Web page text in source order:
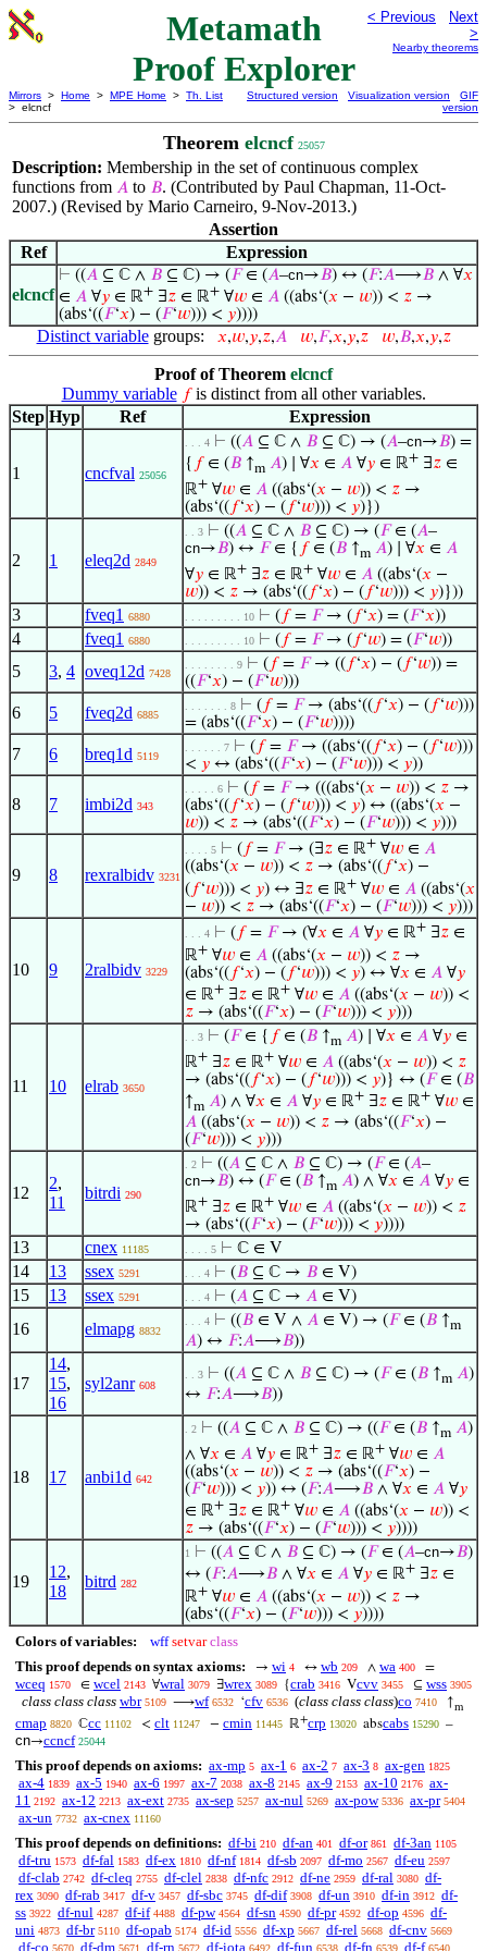
Metamath
Proof Explorer
< Previous
Next
>
Nearby theorems
Mirrors > Home > MPE Home > Th. List
> elcncf
Structured version Visualization version
GIF
version
Theorem elcncf 25057
Description: Membership in the set of continuous complex
functions from 𝐴 to 𝐵. (Contributed by Paul Chapman, 11-Oct-
2007.) (Revised by Mario Carneiro, 9-Nov-2013.)
Assertion
Ref
Expression
elcncf
⊢ ((𝐴 ⊆ ℂ ∧ 𝐵 ⊆ ℂ) → (𝐹∈ (𝐴–cn→𝐵) ↔ (𝐹:𝐴⟶𝐵 ∧ ∀𝑥
∈ 𝐴 ∀𝑦 ∈ ℝ+ ∃𝑧 ∈ ℝ+ ∀𝑤 ∈ 𝐴 ((abs‘(𝑥 − 𝑤)) < 𝑧 →
(abs‘((𝐹‘𝑥) − (𝐹‘𝑤))) < 𝑦))))
Distinct variablegroups: 𝑥,𝑤,𝑦,𝑧,𝐴 𝑤,𝐹,𝑥,𝑦,𝑧 𝑤,𝐵,𝑥,𝑦,𝑧
Proof of Theorem elcncf
Dummy variable 𝑓is distinct from all other variables.
Step Hyp Ref Expression
1 cncfval 25056
. . . 4 ⊢ ((𝐴 ⊆ ℂ ∧ 𝐵 ⊆ ℂ) → (𝐴–cn→𝐵) =
{ 𝑓∈ (𝐵 ↑m 𝐴) ∣ ∀𝑥 ∈ 𝐴 ∀𝑦 ∈ ℝ+ ∃𝑧 ∈
ℝ+ ∀𝑤 ∈ 𝐴 ((abs‘(𝑥 − 𝑤)) < 𝑧 →
(abs‘(( 𝑓‘𝑥) − ( 𝑓‘𝑤))) < 𝑦)})
2 1 eleq2d 2849
. . 3 ⊢ ((𝐴 ⊆ ℂ ∧ 𝐵 ⊆ ℂ) → (𝐹∈ (𝐴–
cn→𝐵) ↔ 𝐹∈ { 𝑓∈ (𝐵 ↑m 𝐴) ∣ ∀𝑥 ∈ 𝐴
∀𝑦 ∈ ℝ+ ∃𝑧 ∈ ℝ+ ∀𝑤 ∈ 𝐴 ((abs‘(𝑥 −
𝑤)) < 𝑧 → (abs‘((𝑓‘𝑥) − (𝑓‘𝑤))) < 𝑦)}))
3 fveq1 6880 . . . . . . . . . 10 ⊢ ( 𝑓= 𝐹→ ( 𝑓‘𝑥) = (𝐹‘𝑥))
4 fveq1 6880 . . . . . . . . . 10 ⊢ ( 𝑓= 𝐹→ ( 𝑓‘𝑤) = (𝐹‘𝑤))
5 3, 4 oveq12d 7428
. . . . . . . . 9 ⊢ ( 𝑓= 𝐹→ (( 𝑓‘𝑥) − ( 𝑓‘𝑤)) =
((𝐹‘𝑥) − (𝐹‘𝑤)))
6 5 fveq2d 6885
. . . . . . . 8 ⊢ ( 𝑓= 𝐹→ (abs‘(( 𝑓‘𝑥) − ( 𝑓‘𝑤)))
= (abs‘((𝐹‘𝑥) − (𝐹‘𝑤))))
7 6 breq1d 5119
. . . . . . 7 ⊢ ( 𝑓= 𝐹→ ((abs‘(( 𝑓‘𝑥) − ( 𝑓‘𝑤)))
< 𝑦 ↔ (abs‘((𝐹‘𝑥) − (𝐹‘𝑤))) < 𝑦))
8 7 imbi2d 343
. . . . . 6 ⊢ ( 𝑓= 𝐹→ (((abs‘(𝑥 − 𝑤)) < 𝑧 →
(abs‘(( 𝑓‘𝑥) − ( 𝑓‘𝑤))) < 𝑦) ↔ ((abs‘(𝑥 −
𝑤)) < 𝑧 → (abs‘((𝐹‘𝑥) − (𝐹‘𝑤))) < 𝑦)))
9 8 rexralbidv 3231
. . . . 5 ⊢ ( 𝑓= 𝐹→ (∃𝑧 ∈ ℝ+ ∀𝑤 ∈ 𝐴
((abs‘(𝑥 − 𝑤)) < 𝑧 → (abs‘(( 𝑓‘𝑥) −
( 𝑓‘𝑤))) < 𝑦) ↔ ∃𝑧 ∈ ℝ+ ∀𝑤 ∈ 𝐴 ((abs‘(𝑥
− 𝑤)) < 𝑧 → (abs‘((𝐹‘𝑥) − (𝐹‘𝑤))) < 𝑦)))
10 9 2ralbidv 3229
. . . 4 ⊢ ( 𝑓= 𝐹→ (∀𝑥 ∈ 𝐴 ∀𝑦 ∈ ℝ+ ∃𝑧 ∈
ℝ+ ∀𝑤 ∈ 𝐴 ((abs‘(𝑥 − 𝑤)) < 𝑧 →
(abs‘(( 𝑓‘𝑥) − ( 𝑓‘𝑤))) < 𝑦) ↔ ∀𝑥 ∈ 𝐴 ∀𝑦
∈ ℝ+ ∃𝑧 ∈ ℝ+ ∀𝑤 ∈ 𝐴 ((abs‘(𝑥 − 𝑤)) <
𝑧 → (abs‘((𝐹‘𝑥) − (𝐹‘𝑤))) < 𝑦)))
11 10 elrab 3650
. . 3 ⊢ (𝐹∈ { 𝑓∈ (𝐵 ↑m 𝐴) ∣ ∀𝑥 ∈ 𝐴 ∀𝑦 ∈
ℝ+ ∃𝑧 ∈ ℝ+ ∀𝑤 ∈ 𝐴 ((abs‘(𝑥 − 𝑤)) < 𝑧
→ (abs‘((𝑓‘𝑥) − (𝑓‘𝑤))) < 𝑦)} ↔ (𝐹∈ (𝐵
↑m 𝐴) ∧ ∀𝑥 ∈ 𝐴 ∀𝑦 ∈ ℝ+ ∃𝑧 ∈ ℝ+ ∀𝑤 ∈
𝐴 ((abs‘(𝑥 − 𝑤)) < 𝑧 → (abs‘((𝐹‘𝑥) −
(𝐹‘𝑤))) < 𝑦)))
12
2,
11
bitrdi 290
. 2 ⊢ ((𝐴 ⊆ ℂ ∧ 𝐵 ⊆ ℂ) → (𝐹∈ (𝐴–
cn→𝐵) ↔ (𝐹∈ (𝐵 ↑m 𝐴) ∧ ∀𝑥 ∈ 𝐴 ∀𝑦 ∈
ℝ+ ∃𝑧 ∈ ℝ+ ∀𝑤 ∈ 𝐴 ((abs‘(𝑥 − 𝑤)) < 𝑧
→ (abs‘((𝐹‘𝑥) − (𝐹‘𝑤))) < 𝑦))))
13 cnex 11185 . . . . 5 ⊢ ℂ ∈ V
14 13 ssex 5291 . . . 4 ⊢ (𝐵 ⊆ ℂ → 𝐵 ∈ V)
15 13 ssex 5291 . . . 4 ⊢ (𝐴 ⊆ ℂ → 𝐴 ∈ V)
16 elmapg 8832
. . . 4 ⊢ ((𝐵 ∈ V ∧ 𝐴 ∈ V) → (𝐹∈ (𝐵 ↑m
𝐴) ↔ 𝐹:𝐴⟶𝐵))
17
14,
15,
16
syl2anr 608
. . 3 ⊢ ((𝐴 ⊆ ℂ ∧ 𝐵 ⊆ ℂ) → (𝐹∈ (𝐵 ↑m 𝐴)
↔ 𝐹:𝐴⟶𝐵))
18 17 anbi1d 642
. 2 ⊢ ((𝐴 ⊆ ℂ ∧ 𝐵 ⊆ ℂ) → ((𝐹∈ (𝐵 ↑m 𝐴)
∧ ∀𝑥 ∈ 𝐴 ∀𝑦 ∈ ℝ+ ∃𝑧 ∈ ℝ+ ∀𝑤 ∈ 𝐴
((abs‘(𝑥 − 𝑤)) < 𝑧 → (abs‘((𝐹‘𝑥) −
(𝐹‘𝑤))) < 𝑦)) ↔ (𝐹:𝐴⟶𝐵 ∧ ∀𝑥 ∈ 𝐴 ∀𝑦
∈ ℝ+ ∃𝑧 ∈ ℝ+ ∀𝑤 ∈ 𝐴 ((abs‘(𝑥 − 𝑤)) <
𝑧 → (abs‘((𝐹‘𝑥) − (𝐹‘𝑤))) < 𝑦))))
19
12,
18
bitrd 282
1 ⊢ ((𝐴 ⊆ ℂ ∧ 𝐵 ⊆ ℂ) → (𝐹∈ (𝐴–cn→𝐵)
↔ (𝐹:𝐴⟶𝐵 ∧ ∀𝑥 ∈ 𝐴 ∀𝑦 ∈ ℝ+ ∃𝑧 ∈
ℝ+ ∀𝑤 ∈ 𝐴 ((abs‘(𝑥 − 𝑤)) < 𝑧 →
(abs‘((𝐹‘𝑥) − (𝐹‘𝑤))) < 𝑦))))
Colors of variables: wff setvar class
This proof depends on syntax axioms:
→ wi 4 ↔ wb 209 ∧ wa 400 =
wceq 1570 ∈ wcel 2143 ∀wral 3079 ∃wrex 3089 {crab 3416 Vcvv 3455 ⊆ wss 3905
class class class wbr 5109 ⟶wf 6532 ‘cfv 6536 (class class class)co 7410 ↑m
cmap 8820 ℂcc 11102 < clt 11247 − cmin 11445 ℝ+crp 13020 abscabs 15290 –
cn→ccncf 25044
This proof depends on axioms: ax-mp 5 ax-1 6 ax-2 7 ax-3 8 ax-gen 1825
ax-4 1839 ax-5 1940 ax-6 1997 ax-7 2038 ax-8 2145 ax-9 2153 ax-10 2176 ax-
11 2192 ax-12 2213 ax-ext 2735 ax-sep 5257 ax-nul 5269 ax-pow 5336 ax-pr 5404
ax-un 7732 ax-cnex 11160
This proof depends on definitions: df-bi 210 df-an 401 df-or 861 df-3an 1105
df-tru 1573 df-fal 1583 df-ex 1810 df-nf 1814 df-sb 2097 df-mo 2567 df-eu 2597
df-clab 2742 df-cleq 2755 df-clel 2838 df-nfc 2912 df-ne 2959 df-ral 3080 df-
rex 3090 df-rab 3417 df-v 3457 df-sbc 3745 df-dif 3908 df-un 3910 df-in 3912 df-
ss 3922 df-nul 4287 df-if 4488 df-pw 4564 df-sn 4590 df-pr 4592 df-op 4596 df-
uni 4873 df-br 5110 df-opab 5174 df-id 5556 df-xp 5667 df-rel 5668 df-cnv 5669
df-co 5670 df-dm 5671 df-rn 5672 df-iota 6492 df-fun 6538 df-fn 6539 df-f 6540